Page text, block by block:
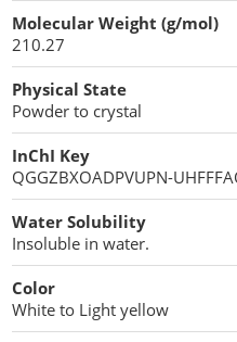
Molecular Weight (g/mol)
210.27
Physical State
Powder to crystal
InChI Key
QGGZBXOADPVUPN-
Water Solubility
Insoluble in water.
Color
White to Light yellow